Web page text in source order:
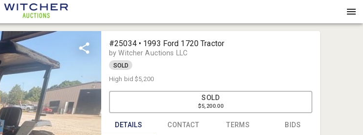
#25034 • 1993 Ford 1720 Tractor
by Witcher Auctions LLC
SOLD
High bid$5,200
SOLD
$5,200.00
DETAILS CONTACT TERMS BIDS